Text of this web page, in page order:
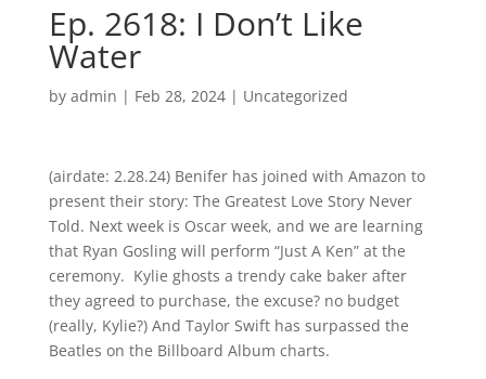
Ep. 2618: I Don’t Like
Water
by admin | Feb 28, 2024| Uncategorized
(airdate: 2.28.24) Benifer has joined with Amazon to
present their story: The Greatest Love Story Never
Told. Next week is Oscar week, and we are learning
that Ryan Gosling will perform “Just A Ken” at the
ceremony. Kylie ghosts a trendy cake baker after
they agreed to purchase, the excuse? no budget
(really, Kylie?) And Taylor Swift has surpassed the
Beatles on the Billboard Album charts.